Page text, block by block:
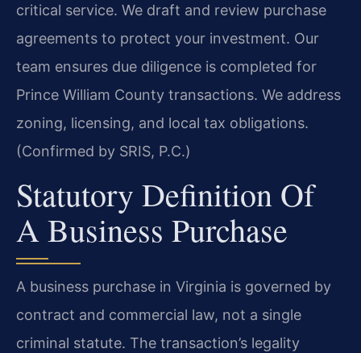
critical service. We draft and review purchase
agreements to protect your investment. Our
team ensures due diligence is completed for
Prince William County transactions. We address
zoning, licensing, and local tax obligations.
(Confirmed by SRIS, P.C.)
Statutory Definition Of
A Business Purchase
A business purchase in Virginia is governed by
contract and commercial law, not a single
criminal statute. The transaction’s legality